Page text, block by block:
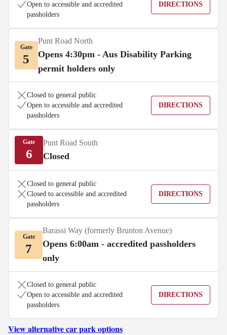
Open to accessible and accredited
passholders
DIRECTIONS
Gate
5
Punt Road North
Opens 4:30pm - Aus Disability Parking
permit holders only
Closed to general public
Open to accessible and accredited
passholders
DIRECTIONS
Gate
6
Punt Road South
Closed
Closed to general public
Closed to accessible and accredited
passholders
DIRECTIONS
Gate
7
Barassi Way (formerly Brunton Avenue)
Opens 6:00am - accredited passholders
only
Closed to general public
Open to accessible and accredited
passholders
DIRECTIONS
View alternative car park options